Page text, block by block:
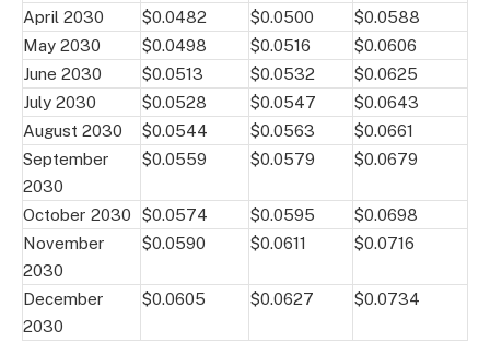
April 2030
$0.0482 $0.0500
$0.0588
May 2030
$0.0498 $0.0516
$0.0606
June 2030
$0.0513 $0.0532
$0.0625
July 2030
$0.0528 $0.0547
$0.0643
August 2030
$0.0544 $0.0563
$0.0661
September
2030
$0.0559 $0.0579 $0.0679
October 2030 $0.0574 $0.0595
$0.0698
November
2030
$0.0590 $0.0611 $0.0716
December
2030
$0.0605 $0.0627 $0.0734